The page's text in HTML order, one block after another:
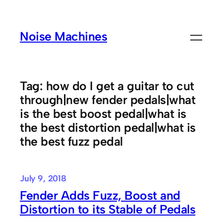
contentNoise Machines
Tag: how do I get a guitar to cut
through|new fender pedals|what
is the best boost pedal|what is
the best distortion pedal|what is
the best fuzz pedal
July 9, 2018
Fender Adds Fuzz, Boost and
Distortion to its Stable of Pedals